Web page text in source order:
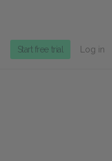
Start free trial Log in